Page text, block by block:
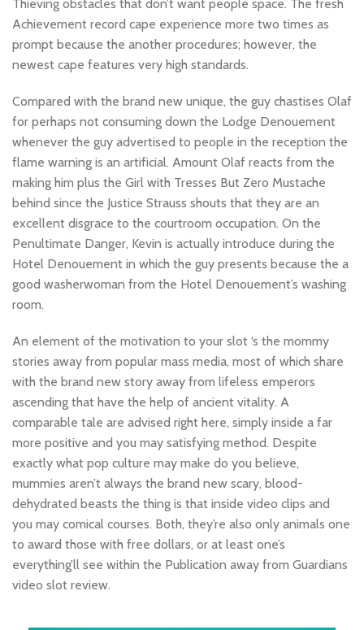
Thieving obstacles that don’t want people space. The fresh
Achievement record cape experience more two times as
prompt because the another procedures; however, the
newest cape features very high standards.
Compared with the brand new unique, the guy chastises Olaf
for perhaps not consuming down the Lodge Denouement
whenever the guy advertised to people in the reception the
flame warning is an artificial. Amount Olaf reacts from the
making him plus the Girl with Tresses But Zero Mustache
behind since the Justice Strauss shouts that they are an
excellent disgrace to the courtroom occupation. On the
Penultimate Danger, Kevin is actually introduce during the
Hotel Denouement in which the guy presents because the a
good washerwoman from the Hotel Denouement’s washing
room.
An element of the motivation to your slot ‘s the mommy
stories away from popular mass media, most of which share
with the brand new story away from lifeless emperors
ascending that have the help of ancient vitality. A
comparable tale are advised right here, simply inside a far
more positive and you may satisfying method. Despite
exactly what pop culture may make do you believe,
mummies aren’t always the brand new scary, blood-
dehydrated beasts the thing is that inside video clips and
you may comical courses. Both, they’re also only animals one
to award those with free dollars, or at least one’s
everything’ll see within the Publication away from Guardians
video slot review.